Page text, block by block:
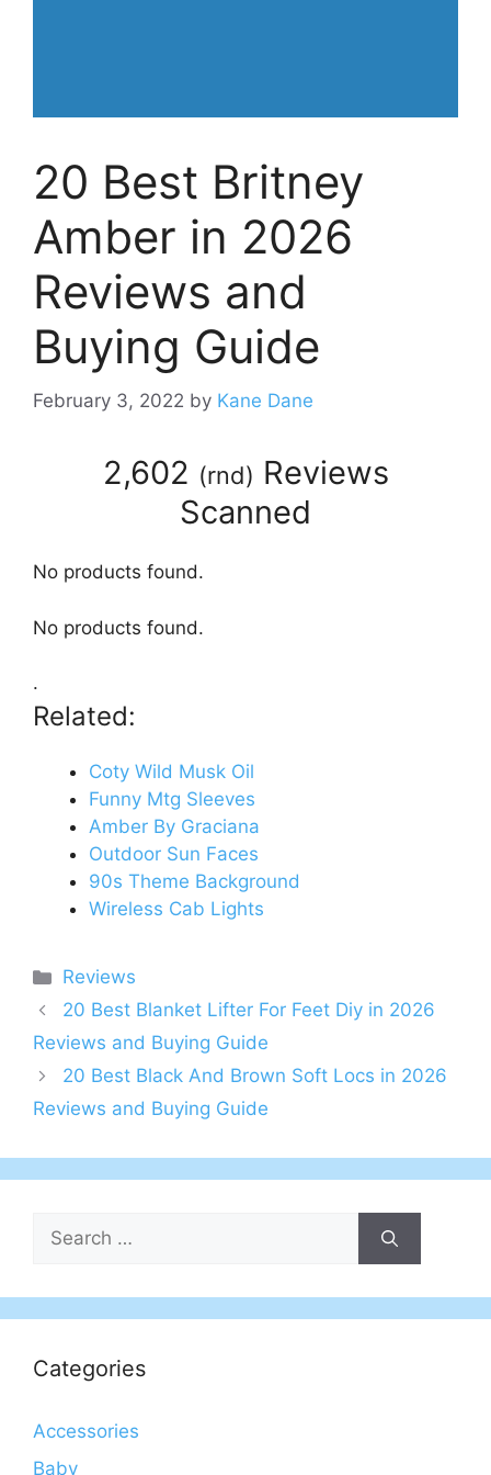
20 Best Britney
Amber in 2026
Reviews and
Buying Guide
February 3, 2022 by Kane Dane
2,602 (rnd) Reviews
Scanned
No products found.
No products found.
.
Related:
Coty Wild Musk Oil
Funny Mtg Sleeves
Amber By Graciana
Outdoor Sun Faces
90s Theme Background
Wireless Cab Lights
Categories
Reviews
20 Best Blanket Lifter For Feet Diy in 2026
Reviews and Buying Guide
20 Best Black And Brown Soft Locs in 2026
Reviews and Buying Guide
Search
for:
Categories
Accessories
Baby